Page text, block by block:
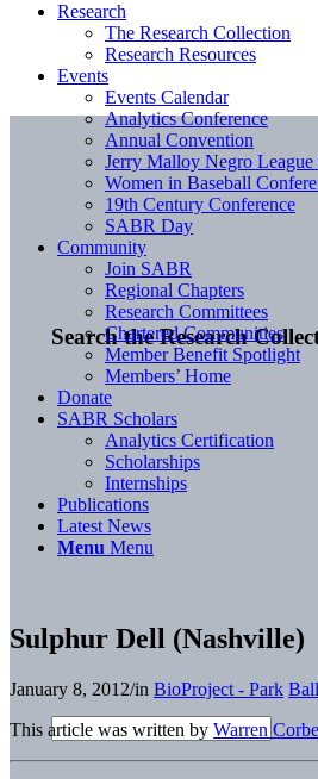
Search the Research
Research
The Research Collection
Research Resources
Events
Events Calendar
Analytics Conference
Annual Convention
Jerry Malloy Negro League
Women in Baseball
19th Century Conference
SABR Day
Community
Join SABR
Regional Chapters
Research Committees
Chartered Communities
Member Benefit Spotlight
Members’ Home
Donate
SABR Scholars
Analytics Certification
Scholarships
Internships
Publications
Latest News
Menu Menu
Sulphur Dell (Nashville)
January 8, 2012/in BioProject - Park
This article was written by Warren